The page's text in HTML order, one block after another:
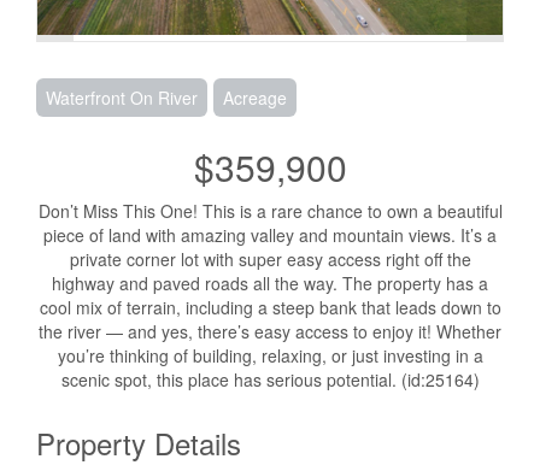
Waterfront On River Acreage
$359,900
Don’t Miss This One! This is a rare chance to own a beautiful
piece of land with amazing valley and mountain views. It’s a
private corner lot with super easy access right off the
highway and paved roads all the way. The property has a
cool mix of terrain, including a steep bank that leads down to
the river — and yes, there’s easy access to enjoy it! Whether
you’re thinking of building, relaxing, or just investing in a
scenic spot, this place has serious potential. (id:25164)
Property Details